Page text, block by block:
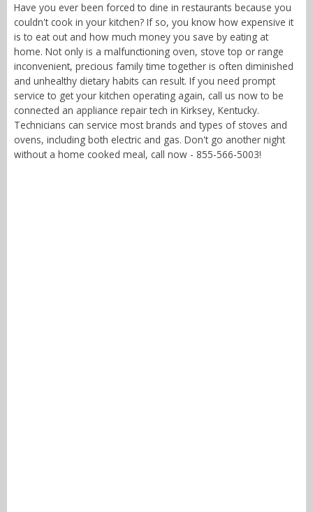
Have you ever been forced to dine in restaurants because you
couldn't cook in your kitchen? If so, you know how expensive it
is to eat out and how much money you save by eating at
home. Not only is a malfunctioning oven, stove top or range
inconvenient, precious family time together is often diminished
and unhealthy dietary habits can result. If you need prompt
service to get your kitchen operating again, call us now to be
connected an appliance repair tech in Kirksey, Kentucky.
Technicians can service most brands and types of stoves and
ovens, including both electric and gas. Don't go another night
without a home cooked meal, call now - 855-566-5003!